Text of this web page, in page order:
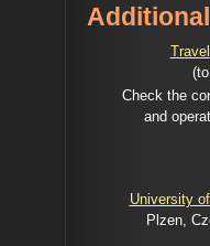
Check the
and
University
Plzen,